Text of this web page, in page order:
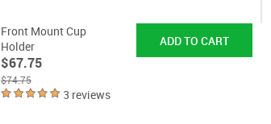
Front Mount Cup
Holder
$67.75
$74.75
3 reviews